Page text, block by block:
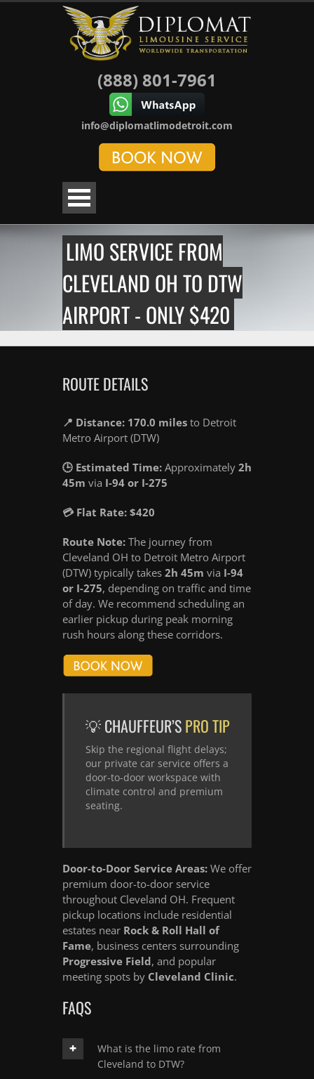
(888) 801-7961
info@diplomatlimodetroit.com
LIMO SERVICE FROM
CLEVELAND OH TO DTW
AIRPORT - ONLY $420
ROUTE DETAILS
📍 Distance: 170.0 miles to Detroit
Metro Airport (DTW)
🕒 Estimated Time: Approximately 2h
45m via I-94 or I-275
💳 Flat Rate: $420
Route Note: The journey from
Cleveland OH to Detroit Metro Airport
(DTW) typically takes 2h 45m via I-94
or I-275, depending on traffic and time
of day. We recommend scheduling an
earlier pickup during peak morning
rush hours along these corridors.
💡 CHAUFFEUR’SPRO TIP
Skip the regional flight delays;
our private car service offers a
door-to-door workspace with
climate control and premium
seating.
Door-to-Door Service Areas: We offer
premium door-to-door service
throughout Cleveland OH. Frequent
pickup locations include residential
estates near Rock & Roll Hall of
Fame, business centers surrounding
Progressive Field, and popular
meeting spots by Cleveland Clinic.
FAQS
What is the limo rate from
Cleveland to DTW?